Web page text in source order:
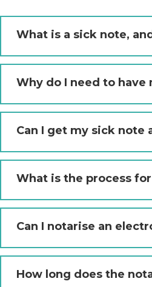
What is a sick note,
Why do I need to
Can I get my sick note
What is the process
Can I notarise an
How long does the